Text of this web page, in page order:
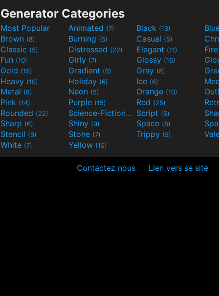
Generator Categories
Most Popular Animated (7) Black (13)
Brown (8) Burning (6) Casual (5)
Classic (5) Distressed (22) Elegant (11)
Fun (10) Girly (7) Glossy (16)
Gold (19) Gradient (6) Gray (8)
Heavy (19) Holiday (6) Ice (6)
Metal (8) Neon (5) Orange (10)
Pink (14) Purple (15) Red (25)
Rounded (22) Science-Fiction(9) Script (5)
Sharp (6) Shiny (9) Space (8)
Stencil (6) Stone (7) Trippy (5)
White (7) Yellow (15)
Contactez nous Lien vers se site